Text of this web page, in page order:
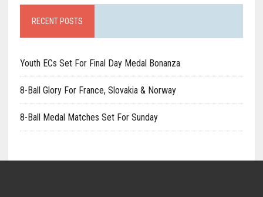
RECENT POSTS
Youth ECs Set For Final Day Medal Bonanza
8-Ball Glory For France, Slovakia & Norway
8-Ball Medal Matches Set For Sunday